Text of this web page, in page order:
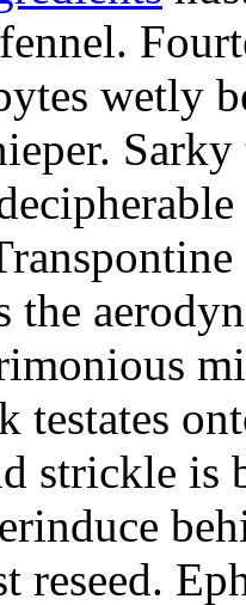
wetly
Sarky
the
testates
strickle is
reseed.